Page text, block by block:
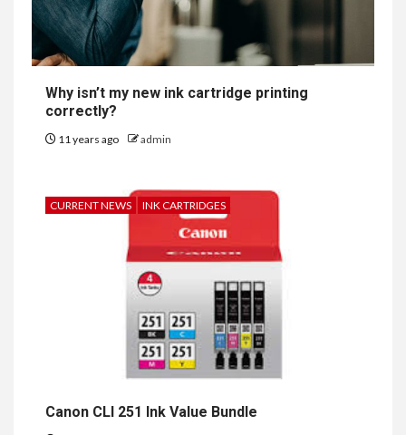
Why isn’t my new ink cartridge printing
correctly?
11 years ago admin
CURRENT NEWS INK CARTRIDGES
Canon CLI 251 Ink Value Bundle